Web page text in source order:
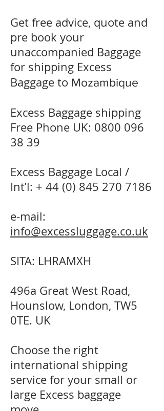
Get free advice, quote and
pre book your
unaccompanied Baggage
for shipping Excess
Baggage to Mozambique
Excess Baggage shipping
Free Phone UK: 0800 096
38 39
Excess Baggage Local /
Int’l: + 44 (0) 845 270 7186
e-mail:
info@excessluggage.co.uk
SITA: LHRAMXH
496a Great West Road,
Hounslow, London, TW5
0TE. UK
Choose the right
international shipping
service for your small or
large Excess baggage